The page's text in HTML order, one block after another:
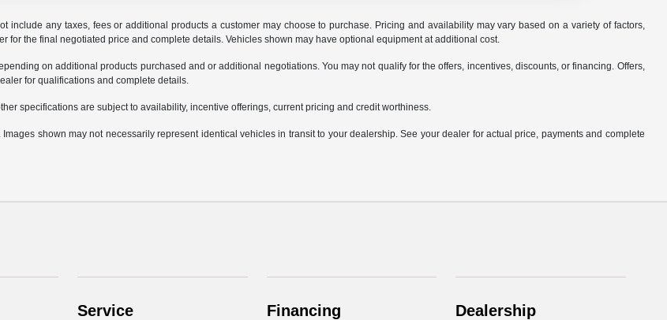
include any taxes, fees or additional products a customer may choose to purchase. Pricing and availability may vary based on a variety of factors,
the final negotiated price and complete details. Vehicles shown may have optional equipment at additional cost.
on additional products purchased and or additional negotiations. You may not qualify for the offers, incentives, discounts, or financing. Offers,
for qualifications and complete details.
specifications are subject to availability, incentive offerings, current pricing and credit worthiness.
shown may not necessarily represent identical vehicles in transit to your dealership. See your dealer for actual price, payments and complete
Service Financing Dealership